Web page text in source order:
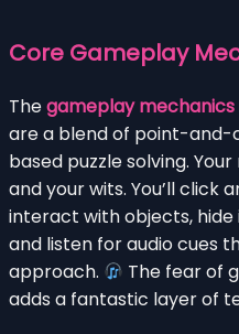
Core Gameplay
Thegameplay
are a blend of point-
based puzzle solving.
and your wits. You’ll click
interact with objects, hide
and listen for audio cues
approach.
The fear of
adds a fantastic layer of